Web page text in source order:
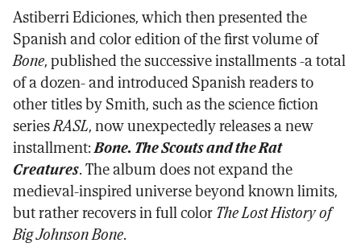
Astiberri Ediciones, which then presented the
Spanish and color edition of the first volume of
Bone, published the successive installments -a total
of a dozen- and introduced Spanish readers to
other titles by Smith, such as the science fiction
seriesRASL, now unexpectedly releases a new
installment:Bone. The Scouts and the Rat
Creatures. The album does not expand the
medieval-inspired universe beyond known limits,
but rather recovers in full colorThe Lost History of
Big Johnson Bone.